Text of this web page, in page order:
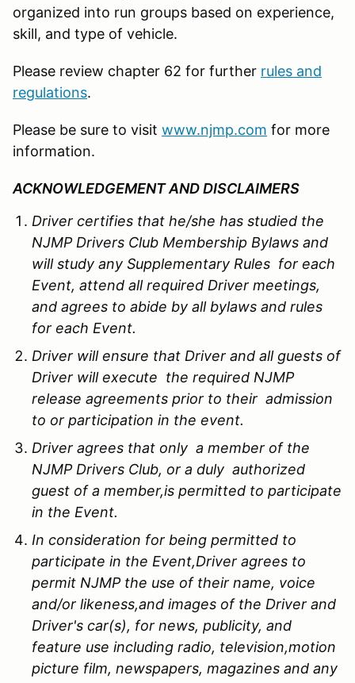
organized into run groups based on experience,
skill, and type of vehicle.
Please review chapter 62 for further rules and
regulations.
Please be sure to visit www.njmp.com for more
information.
ACKNOWLEDGEMENT AND DISCLAIMERS
Driver certifies that he/she has studied the
NJMP Drivers Club Membership Bylaws and
will study any Supplementary Rules for each
Event, attend all required Driver meetings,
and agrees to abide by all bylaws and rules
for each Event.
Driver will ensure that Driver and all guests of
Driver will execute the required NJMP
release agreements prior to their admission
to or participation in the event.
Driver agrees that only a member of the
NJMP Drivers Club, or a duly authorized
guest of a member,is permitted to participate
in the Event.
In consideration for being permitted to
participate in the Event,Driver agrees to
permit NJMP the use of their name, voice
and/or likeness,and images of the Driver and
Driver's car(s), for news, publicity, and
feature use including radio, television,motion
picture film, newspapers, magazines and any